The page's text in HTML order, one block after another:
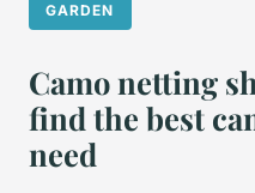
GARDEN
Camo netting
find the best
need